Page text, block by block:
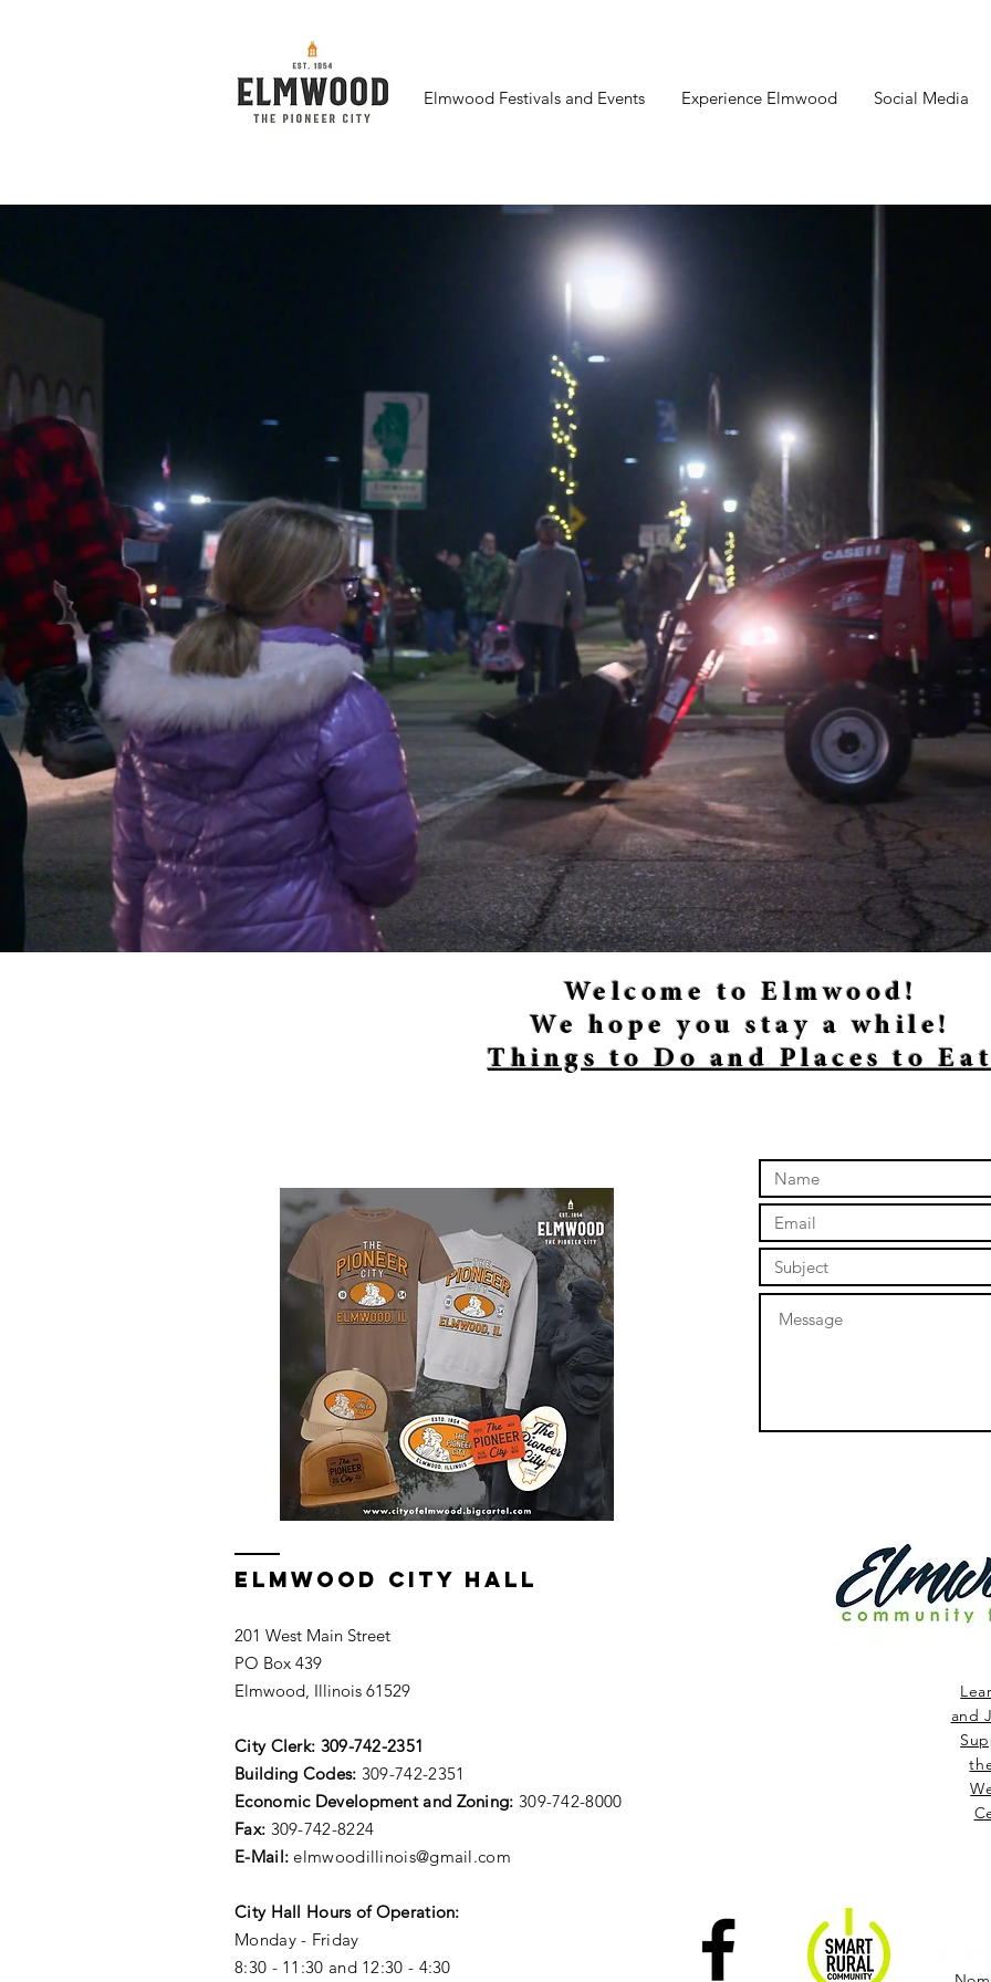
Elmwood Festivals and Events Experience Elmwood Social Media
Welcome to Elmwood!
We hope you stay a while!
Things to Do and Places to Eat
ELMWOOD CITY HALL
201 West Main Street
PO Box 439
Elmwood, Illinois 61529
City Clerk: 309-742-2351
Building Codes: 309-742-2351
Economic Development and Zoning: 309-742-8000
Fax: 309-742-8224
E-Mail:elmwoodillinois@gmail.com
City Hall Hours of Operation:
Monday - Friday
8:30 - 11:30 and 12:30 - 4:30
and